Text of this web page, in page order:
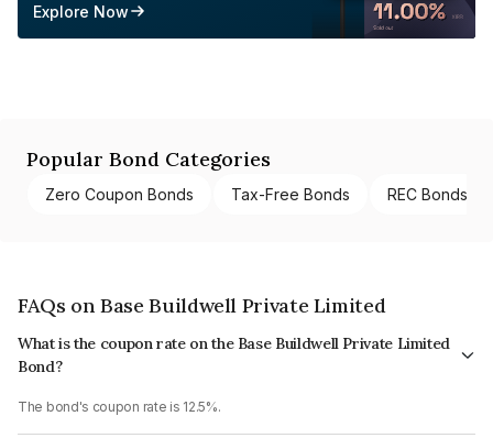
Explore Now
Popular Bond Categories
Zero Coupon Bonds Tax-Free Bonds REC Bonds
FAQs on Base Buildwell Private Limited
What is the coupon rate on the Base Buildwell Private Limited
Bond?
The bond's coupon rate is 12.5%.